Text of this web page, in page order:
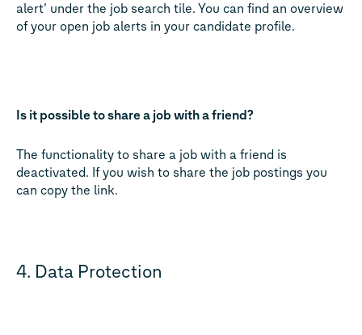
alert‘ under the job search tile. You can find an overview
of your open job alerts in your candidate profile.
Is it possible to share a job with a friend?
The functionality to share a job with a friend is
deactivated. If you wish to share the job postings you
can copy the link.
4. Data Protection